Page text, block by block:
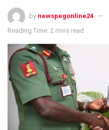
by newspegonline24
Reading Time: 2 mins read